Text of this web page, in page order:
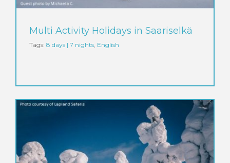
Multi Activity Holidays in Saariselkä
Tags: 8 days | 7 nights English